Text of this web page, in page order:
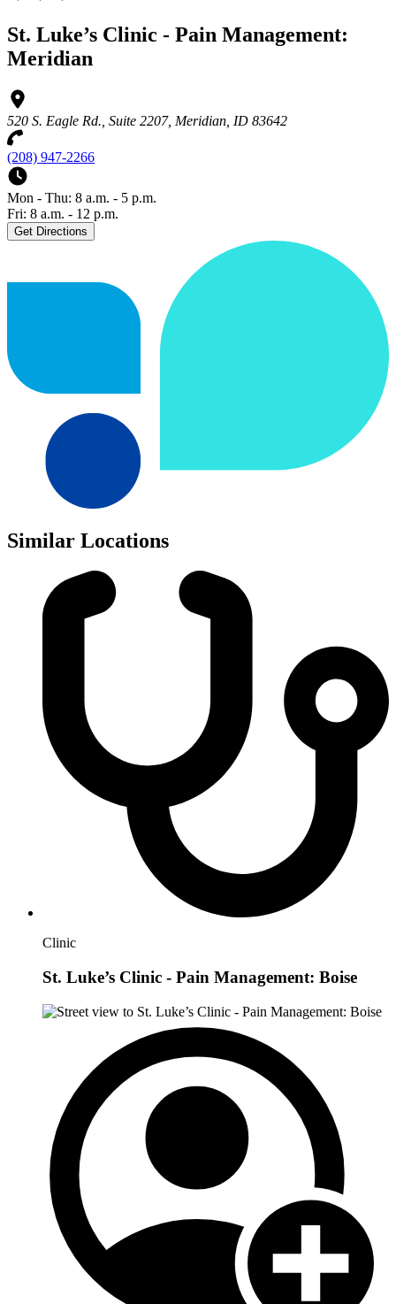
St. Luke’s Clinic - Pain Management:
Meridian
520 S. Eagle Rd., Suite 2207, Meridian, ID 83642
(208) 947-2266
Mon - Thu: 8 a.m. - 5 p.m.
Fri: 8 a.m. - 12 p.m.
Get Directions
Similar Locations
Clinic
St. Luke’s Clinic - Pain Management: Boise